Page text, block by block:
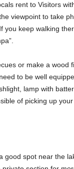
rent to Visitors
viewpoint to take
you keep walking
or make a wood
to be well
lamp with
of picking up
good spot near the